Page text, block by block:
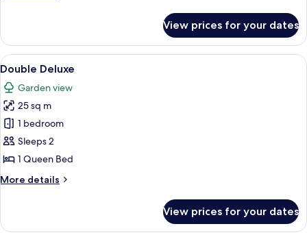
Room
View prices for your dates
View
all
photos
for
Double
Deluxe
A bedroom with a bed, striped
8
Double Deluxe
Garden view
25 sq m
1 bedroom
Sleeps 2
1 Queen Bed
More details
More
Deluxe
View prices for your dates